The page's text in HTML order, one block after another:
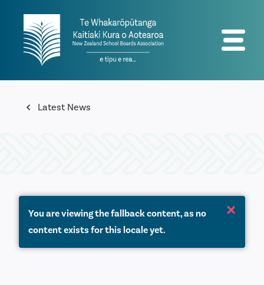
Latest News
You are viewing the fallback content, as no
content exists for this locale yet.